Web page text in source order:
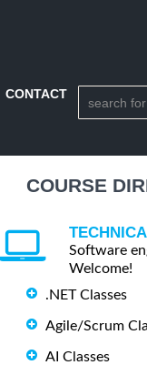
CONTACT
COURSE
Software
Welcome!
.NET Classes
Agile/Scrum
AI Classes